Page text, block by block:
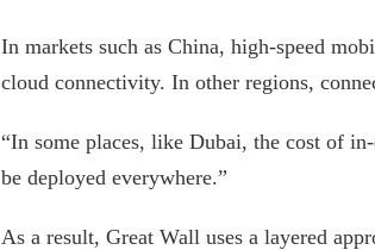
In markets such as China, high-speed
cloud connectivity. In other regions,
“In some places, like Dubai, the cost of
be deployed everywhere.”
As a result, Great Wall uses a layered